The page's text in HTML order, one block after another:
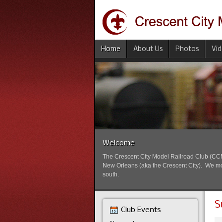
Home About Us Photos
Welcome
The Crescent City Model Railroad Club
New Orleans (aka the Crescent City). We
south.
Club Events